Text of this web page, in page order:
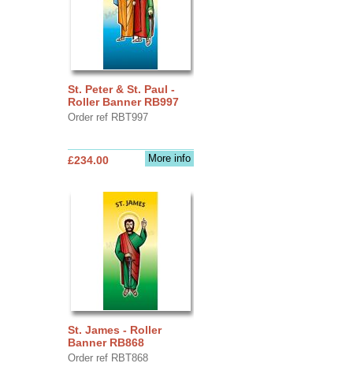
St. Peter & St. Paul -
Roller Banner RB997
Order ref RBT997
More info
£234.00
St. James - Roller
Banner RB868
Order ref RBT868